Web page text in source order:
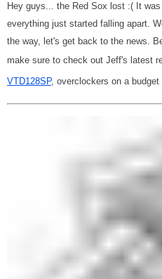
Hey guys... the Red Sox lost :( It
everything just started falling apart.
the way, let's get back to the news.
make sure to check out Jeff's latest
VTD128SP, overclockers on a